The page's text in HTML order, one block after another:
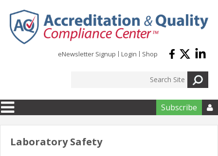
eNewsletter Signup Login Shop
Subscribe 
Laboratory Safety